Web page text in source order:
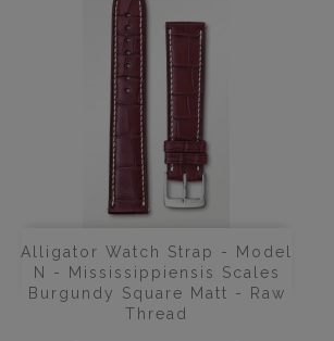
Alligator Watch Strap - Model
N - Mississippiensis Scales
Burgundy Square Matt - Raw
Thread